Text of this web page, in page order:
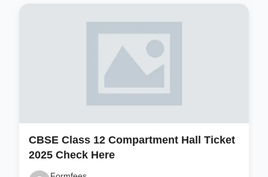
CBSE Class 12 Compartment Hall Ticket
2025 Check Here